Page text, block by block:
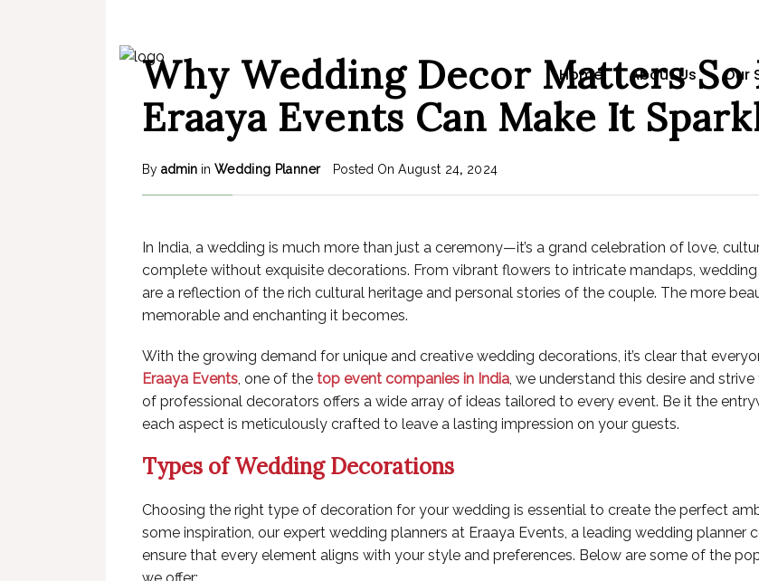
Home About Us Our
Why Wedding Decor Matters So
Eraaya Events Can Make It
By admin in Wedding Planner Posted On August 24, 2024
In India, a wedding is much more than just a ceremony—it’s a grand celebration of love,
complete without exquisite decorations. From vibrant flowers to intricate mandaps,
are a reflection of the rich cultural heritage and personal stories of the couple. The more
memorable and enchanting it becomes.
With the growing demand for unique and creative wedding decorations, it’s clear that
Eraaya Events, one of the top event companies in India, we understand this desire and
of professional decorators offers a wide array of ideas tailored to every event. Be it the
each aspect is meticulously crafted to leave a lasting impression on your guests.
Types of Wedding Decorations
Choosing the right type of decoration for your wedding is essential to create the perfect
some inspiration, our expert wedding planners at Eraaya Events, a leading wedding planner
ensure that every element aligns with your style and preferences. Below are some of the